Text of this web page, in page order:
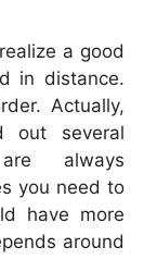
a good
in distance.
Actually,
out several
always
you need to
have more
around